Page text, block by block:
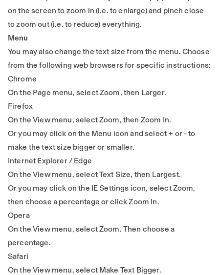
on the screen to zoom in (i.e. to enlarge) and pinch close
to zoom out (i.e. to reduce) everything.
Menu
You may also change the text size from the menu. Choose
from the following web browsers for specific instructions:
Chrome
On the Page menu, select Zoom, then Larger.
Firefox
On the View menu, select Zoom, then Zoom In.
Or you may click on the Menu icon and select + or - to
make the text size bigger or smaller.
Internet Explorer / Edge
On the View menu, select Text Size, then Largest.
Or you may click on the IE Settings icon, select Zoom,
then choose a percentage or click Zoom In.
Opera
On the View menu, select Zoom. Then choose a
percentage.
Safari
On the View menu, select Make Text Bigger.